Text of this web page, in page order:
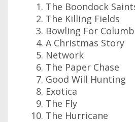
The Boondock
The Killing Fields
Bowling For
A Christmas Story
Network
The Paper Chase
Good Will Hunting
Exotica
The Fly
The Hurricane